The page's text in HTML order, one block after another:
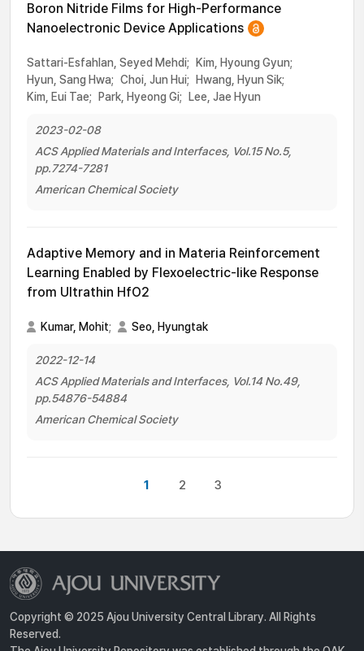
Boron Nitride Films for High-Performance
Nanoelectronic Device Applications
Sattari-Esfahlan, Seyed Mehdi;
Kim, Hyoung Gyun;
Hyun, Sang Hwa; Choi, Jun Hui;
Hwang, Hyun Sik;
Kim, Eui Tae;
Park, Hyeong Gi; Lee, Jae Hyun
2023-02-08
ACS Applied Materials and Interfaces, Vol.15 No.5,
pp.7274-7281
American Chemical Society
Adaptive Memory and in Materia Reinforcement
Learning Enabled by Flexoelectric-like Response
from Ultrathin HfO2
Kumar, Mohit; Seo, Hyungtak
2022-12-14
ACS Applied Materials and Interfaces, Vol.14 No.49,
pp.54876-54884
American Chemical Society
1 2 3
Copyright © 2025 Ajou University Central Library. All Rights
Reserved.